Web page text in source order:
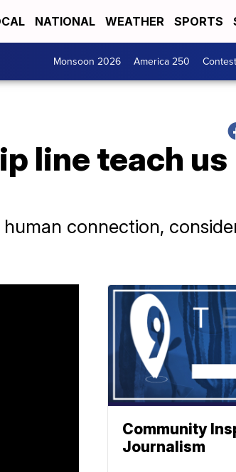
NATIONAL WEATHER SPORTS
Monsoon 2026 America 250
line teach us
connection,
Community
Journalism